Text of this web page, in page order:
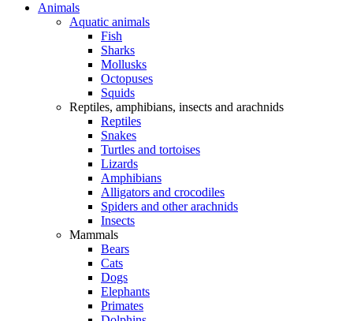
Animals
Aquatic animals
Fish
Sharks
Mollusks
Octopuses
Squids
Reptiles, amphibians, insects and arachnids
Reptiles
Snakes
Turtles and tortoises
Lizards
Amphibians
Alligators and crocodiles
Spiders and other arachnids
Insects
Mammals
Bears
Cats
Dogs
Elephants
Primates